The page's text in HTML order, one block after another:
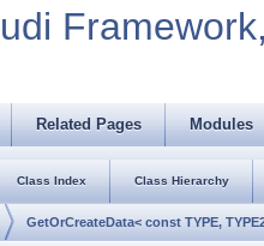
Related Pages Modules
Class Index Class Hierarchy
GetOrCreateData< const TYPE,